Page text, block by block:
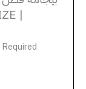
Required